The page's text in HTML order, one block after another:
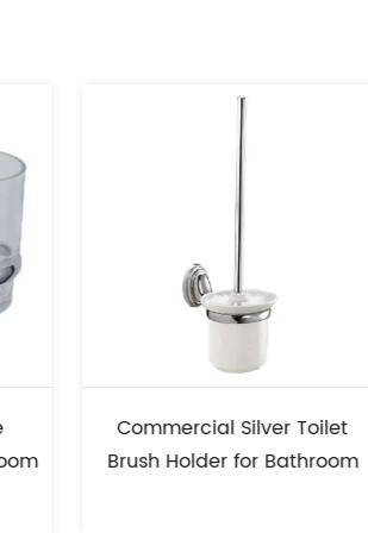
Silver Toilet
for Bathroom
Bathroom
Soap